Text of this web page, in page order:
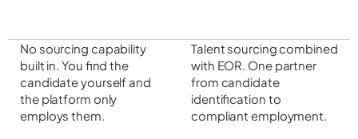
No sourcing capability
built in. You find the
candidate yourself and
the platform only
employs them.
Talent sourcing combined
with EOR. One partner
from candidate
identification to
compliant employment.